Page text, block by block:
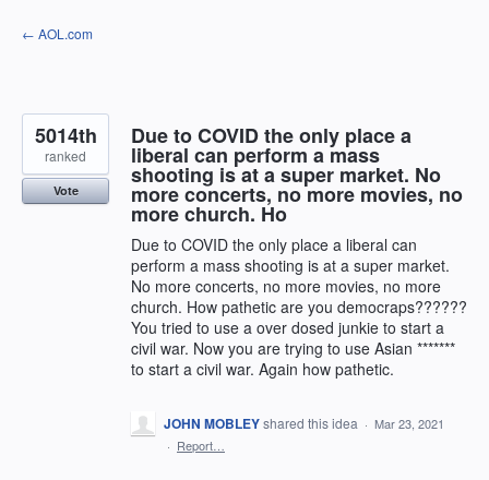
Skip
to
← AOL.com
Due to COVID the only place a
liberal can perform a mass
shooting is at a super market. No
more concerts, no more movies, no
more church. Ho
Due to COVID the only place a liberal can
perform a mass shooting is at a super market.
No more concerts, no more movies, no more
church. How pathetic are you democraps??????
You tried to use a over dosed junkie to start a
civil war. Now you are trying to use Asian *******
to start a civil war. Again how pathetic.
5014th
ranked
Vote
JOHN MOBLEYshared this idea · Mar 23, 2021
· Report…